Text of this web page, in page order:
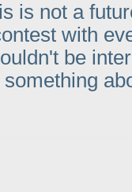
is not a
with
be
something